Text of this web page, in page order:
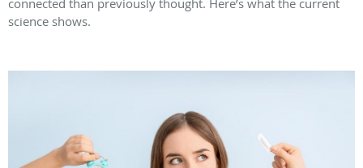
science shows.